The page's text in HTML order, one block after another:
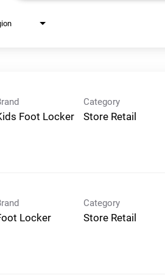
Foot Locker
Category
Store Retail
Locker
Category
Store Retail